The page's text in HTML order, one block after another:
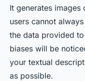
It generates
users cannot
the data provided
biases will be
your textual
as possible.